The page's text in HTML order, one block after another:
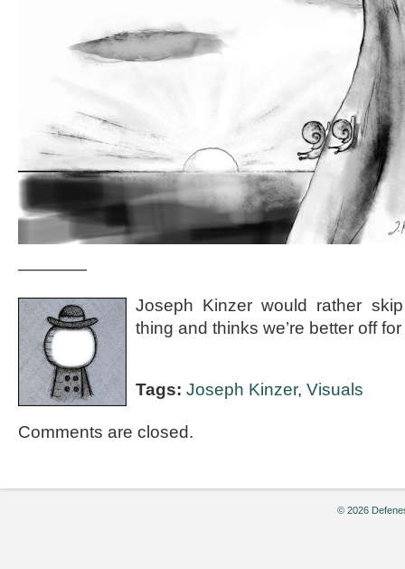
————
Joseph Kinzer would rather
thing and thinks we’re better off for
Tags: Joseph Kinzer, Visuals
Comments are closed.
© 2026